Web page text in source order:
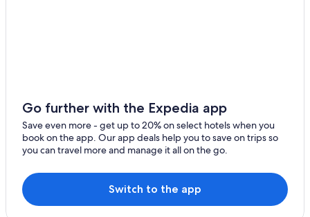
Val d'Europe
Pitié-Salpêtrière Hospital
Les Frigos
Ministry of Finance
Zenith de Paris
Go further with the Expedia app
Save even more - get up to 20% on select hotels when you
book on the app. Our app deals help you to save on trips so
you can travel more and manage it all on the go.
Switch to the app